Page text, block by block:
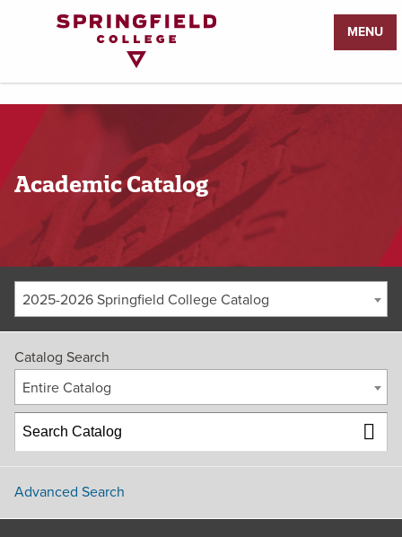
MENU
Academic Catalog
2025-2026 Springfield College Catalog
Catalog Search
Entire Catalog
Advanced Search